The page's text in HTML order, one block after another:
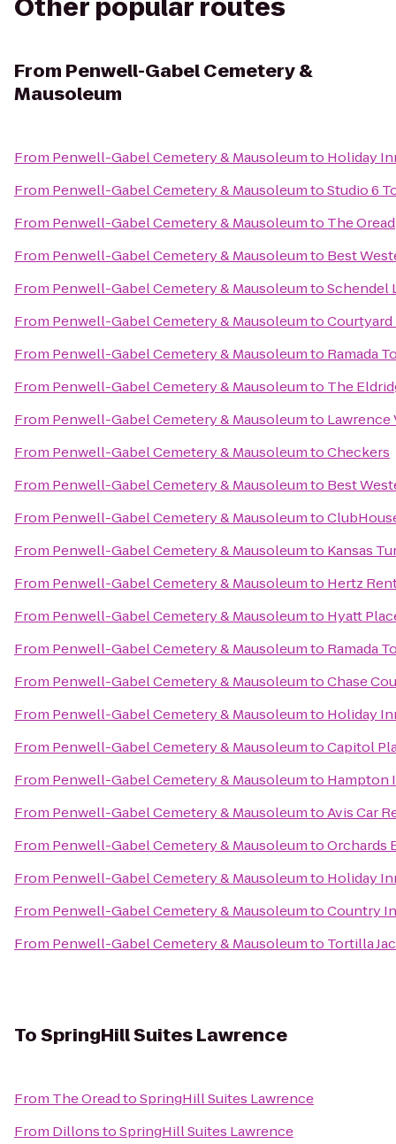
Other popular routes
From Penwell-Gabel Cemetery &
Mausoleum
From Penwell-Gabel Cemetery & Mausoleumto Holiday
From Penwell-Gabel Cemetery & MausoleumtoStudio 6
From Penwell-Gabel Cemetery & Mausoleumto The Oread
From Penwell-Gabel Cemetery & Mausoleumto Best
From Penwell-Gabel Cemetery & MausoleumtoSchendel
From Penwell-Gabel Cemetery & MausoleumtoCourtyard
From Penwell-Gabel Cemetery & Mausoleumto Ramada
From Penwell-Gabel Cemetery & Mausoleumto The
From Penwell-Gabel Cemetery & Mausoleumto
From Penwell-Gabel Cemetery & MausoleumtoCheckers
From Penwell-Gabel Cemetery & Mausoleumto Best
From Penwell-Gabel Cemetery & Mausoleumto
From Penwell-Gabel Cemetery & Mausoleumto Kansas
From Penwell-Gabel Cemetery & Mausoleumto Hertz
From Penwell-Gabel Cemetery & Mausoleumto Hyatt
From Penwell-Gabel Cemetery & Mausoleumto Ramada
From Penwell-Gabel Cemetery & MausoleumtoChase
From Penwell-Gabel Cemetery & Mausoleumto Holiday
From Penwell-Gabel Cemetery & MausoleumtoCapitol
From Penwell-Gabel Cemetery & Mausoleumto Hampton
From Penwell-Gabel Cemetery & MausoleumtoAvis Car
From Penwell-Gabel Cemetery & MausoleumtoOrchards
From Penwell-Gabel Cemetery & Mausoleumto Holiday
From Penwell-Gabel Cemetery & MausoleumtoCountry
From Penwell-Gabel Cemetery & Mausoleumto Tortilla
ToSpringHill Suites Lawrence
From The OreadtoSpringHill Suites Lawrence
From DillonstoSpringHill Suites Lawrence